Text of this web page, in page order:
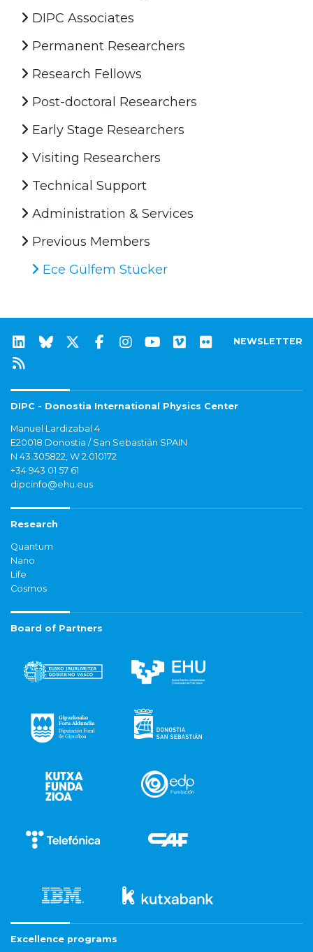
DIPC Associates
Permanent Researchers
Research Fellows
Post-doctoral Researchers
Early Stage Researchers
Visiting Researchers
Technical Support
Administration & Services
Previous Members
Ece Gülfem Stücker
NEWSLETTER
DIPC - Donostia International Physics Center
Manuel Lardizabal 4
E20018 Donostia / San Sebastián SPAIN
N 43.305822, W 2.010172
+34 943 01 57 61
dipcinfo@ehu.eus
Research
Quantum
Nano
Life
Cosmos
Board of Partners
Excellence programs